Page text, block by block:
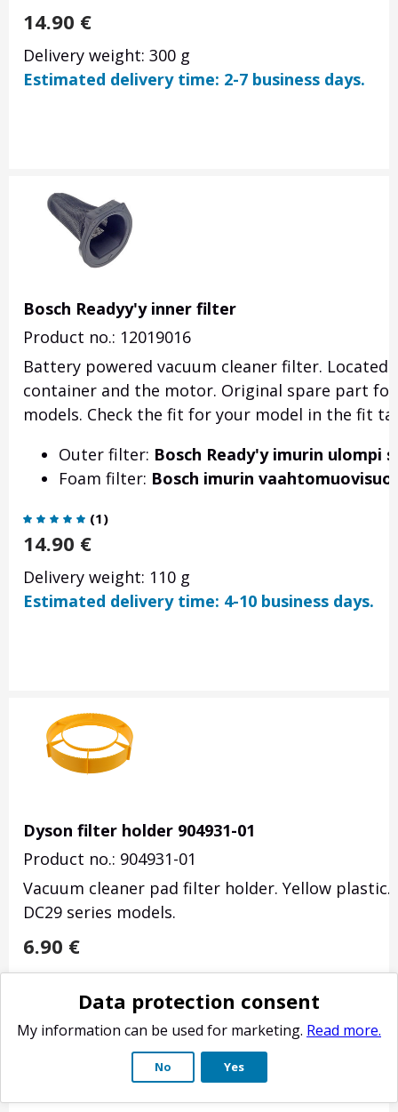
14.90 €
Delivery weight: 300 g
Estimated delivery time: 2-7 business days.
Bosch Readyy'y inner filter
Product no.: 12019016
Battery powered vacuum cleaner filter.
container and the motor. Original spare part for
models. Check the fit for your model in the fit
Outer filter: Bosch Ready'y imurin ulompi
Foam filter: Bosch imurin
(1)
14.90 €
Delivery weight: 110 g
Estimated delivery time: 4-10 business days.
Dyson filter holder 904931-01
Product no.: 904931-01
Vacuum cleaner pad filter holder. Yellow plastic.
DC29 series models.
6.90 €
Delivery weight: 110 g
Estimated delivery time: 4-10 business days.
Data protection consent
My information can be used for marketing. Read more.
No Yes